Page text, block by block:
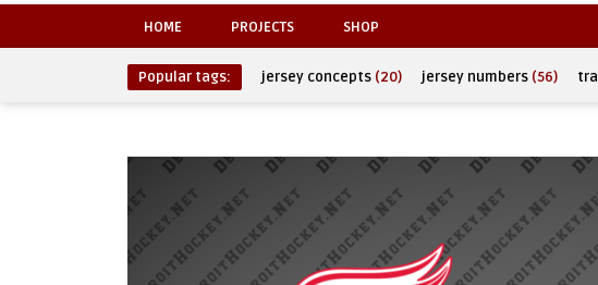
HOME PROJECTS SHOP
Popular tags: jersey concepts (20) jersey numbers (56)